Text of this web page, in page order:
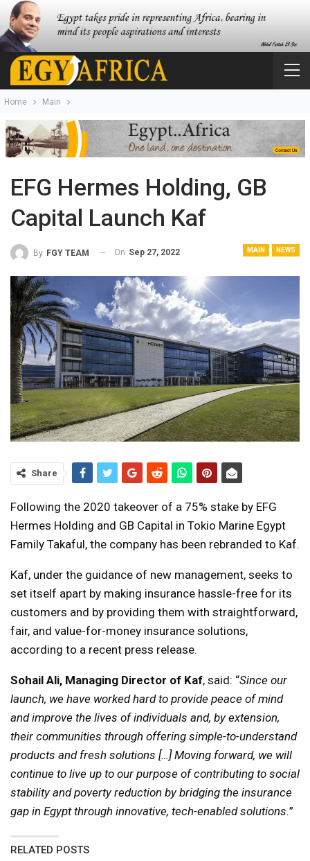
Home Main
EFG Hermes Holding, GB
Capital Launch Kaf
MAIN NEWS
By FGY TEAM On Sep 27, 2022
Share
Following the 2020 takeover of a 75% stake by EFG
Hermes Holding and GB Capital in Tokio Marine Egypt
Family Takaful, the company has been rebranded to Kaf.
Kaf, under the guidance of new management, seeks to
set itself apart by making insurance hassle-free for its
customers and by providing them with straightforward,
fair, and value-for-money insurance solutions,
according to a recent press release.
Sohail Ali, Managing Director of Kaf, said: “Since our
launch, we have worked hard to provide peace of mind
and improve the lives of individuals and, by extension,
their communities through offering simple-to-understand
products and fresh solutions […] Moving forward, we will
continue to live up to our purpose of contributing to social
stability and poverty reduction by bridging the insurance
gap in Egypt through innovative, tech-enabled solutions.”
RELATED POSTS